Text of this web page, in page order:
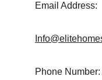
Email Address:
Phone Number: